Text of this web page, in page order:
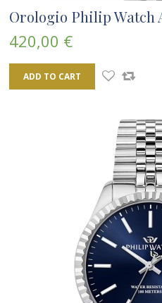
Orologio Philip Watch
420,00 €
ADD TO CART